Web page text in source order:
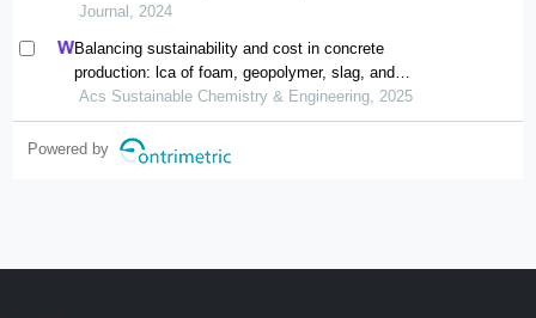
Journal, 2024
Balancing sustainability and cost in concrete
production: lca of foam, geopolymer, slag, and
agricultural waste concretes
Acs Sustainable Chemistry & Engineering, 2025
Powered by